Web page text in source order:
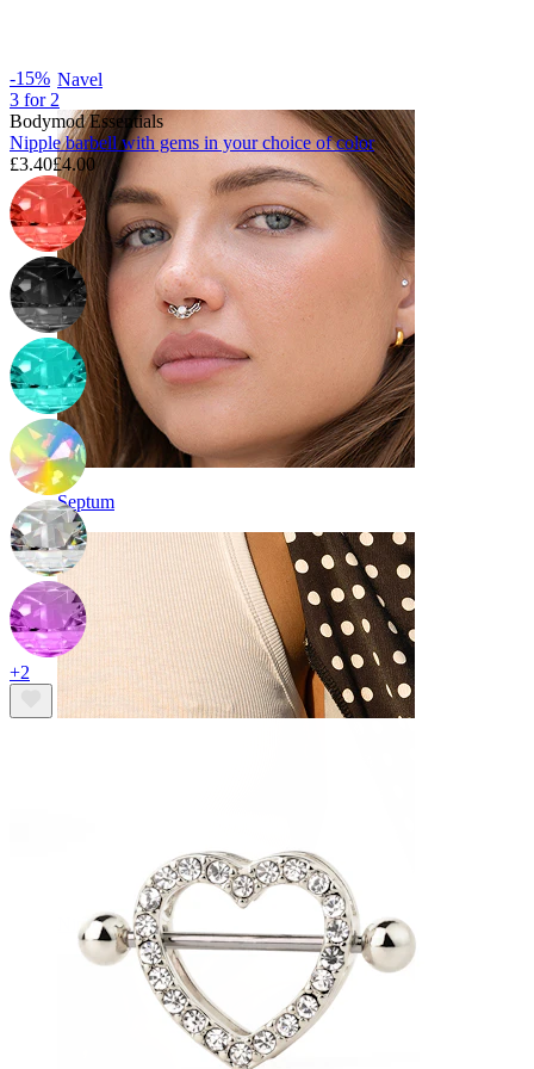
Navel
Septum
Nipple
-15%
3 for 2
Bodymod Essentials
Nipple barbell with gems in your choice of color
£3.40£4.00
+2